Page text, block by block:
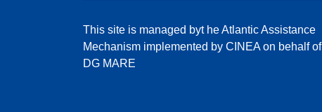
This site is managed byt he Atlantic Assistance
Mechanism implemented by CINEA on behalf of
DG MARE